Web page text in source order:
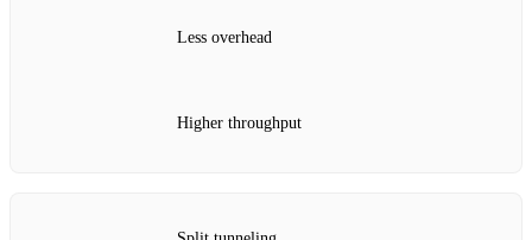
Less overhead
Higher throughput